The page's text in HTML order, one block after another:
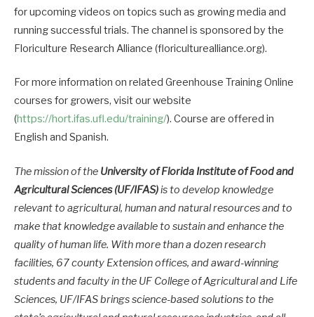
for upcoming videos on topics such as growing media and
running successful trials. The channel is sponsored by the
Floriculture Research Alliance (floriculturealliance.org).
For more information on related Greenhouse Training Online
courses for growers, visit our website
(https://hort.ifas.ufl.edu/training/). Course are offered in
English and Spanish.
The mission of the University of Florida Institute of Food and
Agricultural Sciences (UF/IFAS)is to develop knowledge
relevant to agricultural, human and natural resources and to
make that knowledge available to sustain and enhance the
quality of human life. With more than a dozen research
facilities, 67 county Extension offices, and award-winning
students and faculty in the UF College of Agricultural and Life
Sciences, UF/IFAS brings science-based solutions to the